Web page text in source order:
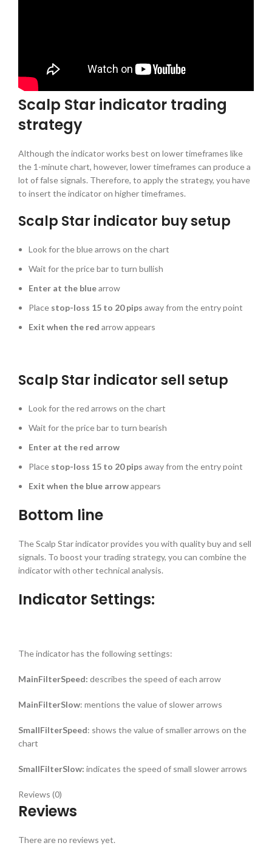
Scalp Star indicator trading
strategy
Although the indicator works best on lower timeframes like
the 1-minute chart, however, lower timeframes can produce a
lot of false signals. Therefore, to apply the strategy, you have
to insert the indicator on higher timeframes.
Scalp Star indicator buy setup
Look for the blue arrows on the chart
Wait for the price bar to turn bullish
Enter at the bluearrow
Place stop-loss 15 to 20 pips away from the entry point
Exit when the red arrow appears
Scalp Star indicator sell setup
Look for the red arrows on the chart
Wait for the price bar to turn bearish
Enter at the red arrow
Place stop-loss 15 to 20 pips away from the entry point
Exit when the blue arrowappears
Bottom line
The Scalp Star indicator provides you with quality buy and sell
signals. To boost your trading strategy, you can combine the
indicator with other technical analysis.
Indicator Settings:
The indicator has the following settings:
MainFilterSpeed: describes the speed of each arrow
MainFilterSlow: mentions the value of slower arrows
SmallFilterSpeed: shows the value of smaller arrows on the
chart
SmallFilterSlow: indicates the speed of small slower arrows
Reviews (0)
Reviews
There are no reviews yet.